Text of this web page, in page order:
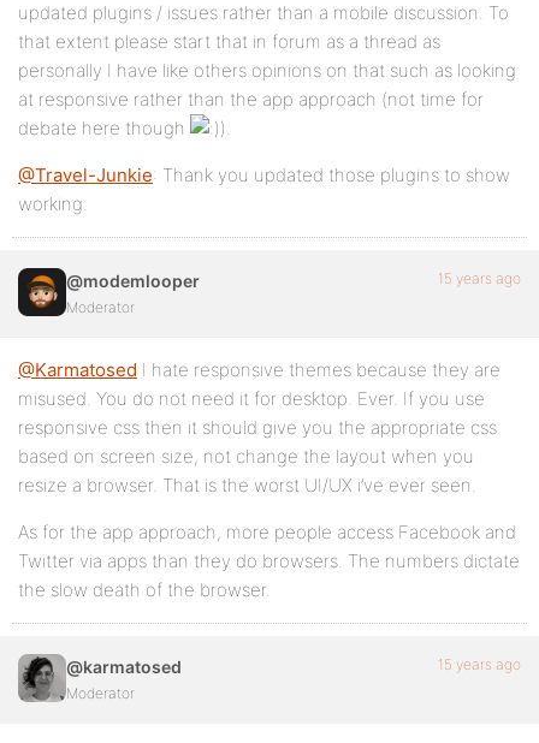
updated plugins / issues rather than a mobile discussion. To
that extent please start that in forum as a thread as
personally I have like others opinions on that such as looking
at responsive rather than the app approach (not time for
debate here though
).
@Travel-Junkie: Thank you updated those plugins to show
working.
@modemlooper
Moderator
15 years ago
@Karmatosed I hate responsive themes because they are
misused. You do not need it for desktop. Ever. If you use
responsive css then it should give you the appropriate css
based on screen size, not change the layout when you
resize a browser. That is the worst UI/UX i’ve ever seen.
As for the app approach, more people access Facebook and
Twitter via apps than they do browsers. The numbers dictate
the slow death of the browser.
@karmatosed
Moderator
15 years ago